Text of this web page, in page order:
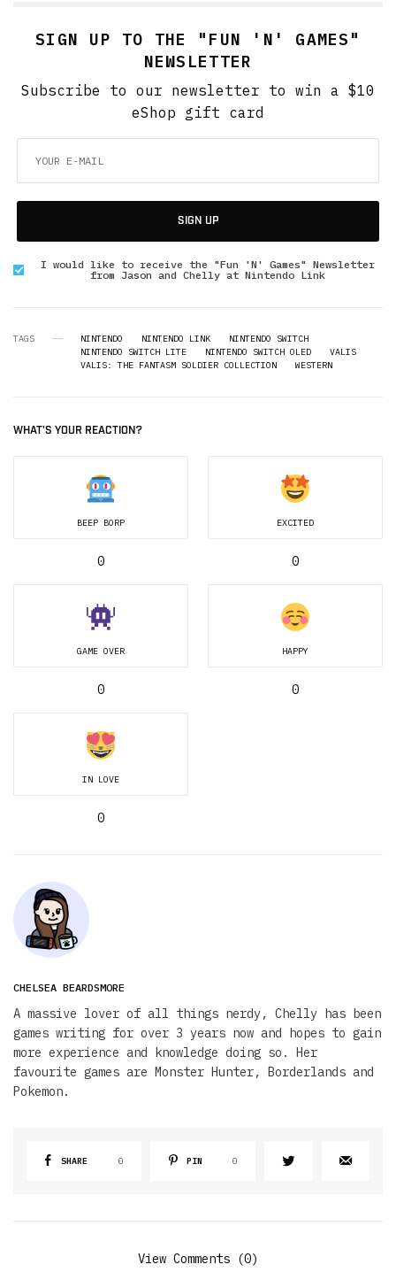
SIGN UP TO THE "FUN 'N' GAMES"
NEWSLETTER
Subscribe to our newsletter to win a $10
eShop gift card
SIGN UP
I would like to receive the "Fun 'N' Games" Newsletter
from Jason and Chelly at Nintendo Link
TAGS NINTENDO NINTENDO LINK
NINTENDO SWITCH
NINTENDO SWITCH LITE
NINTENDO SWITCH OLED
VALIS
VALIS: THE FANTASM SOLDIER COLLECTION
WESTERN
WHAT'S YOUR REACTION?
BEEP BORP
0
EXCITED
0
GAME OVER
0
HAPPY
0
IN LOVE
0
CHELSEA BEARDSMORE
A massive lover of all things nerdy, Chelly has been
games writing for over 3 years now and hopes to gain
more experience and knowledge doing so. Her
favourite games are Monster Hunter, Borderlands and
Pokemon.
SHARE 0 PIN 0
View Comments (0)